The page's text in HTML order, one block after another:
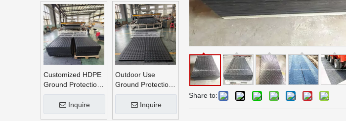
Customized HDPE
Ground Protection
Mats
Inquire
Outdoor Use
Ground Protection
Mats
Inquire
Share to: